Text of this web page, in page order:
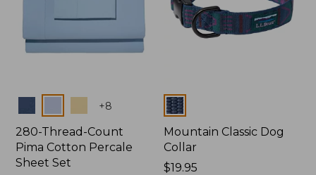
+8
280-Thread-Count
Pima Cotton Percale
Sheet Set
Colors
Mountain Classic Dog
Collar
Price:
$19.95